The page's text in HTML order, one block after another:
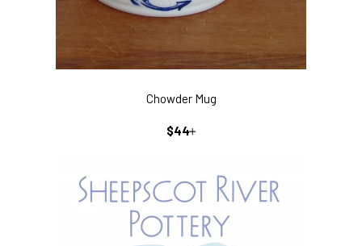
Chowder Mug
REGULAR
$44 +